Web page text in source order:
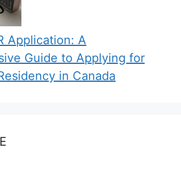
Application: A
Guide to Applying for
in Canada